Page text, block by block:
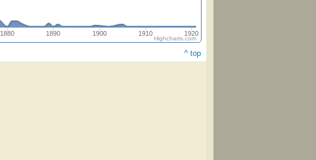
1880 1890 1900 1910 1920
Highcharts.com
^ top